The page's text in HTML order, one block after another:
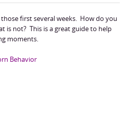
first several weeks. How do you
is not? This is a great guide to help
moments.
Behavior